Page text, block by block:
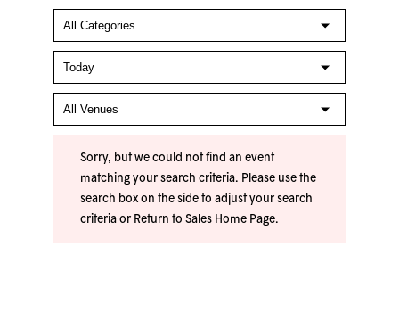
Sorry, but we could not find an event
matching your search criteria. Please use the
search box on the side to adjust your search
criteria or Return to Sales Home Page.